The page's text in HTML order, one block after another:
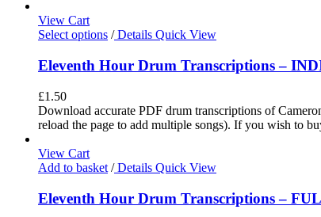
View Cart
Select options /Details Quick View
Eleventh Hour Drum Transcriptions –
£1.50
Download accurate PDF drum transcriptions of
reload the page to add multiple songs). If you wish to
View Cart
Add to basket /Details Quick View
Eleventh Hour Drum Transcriptions –